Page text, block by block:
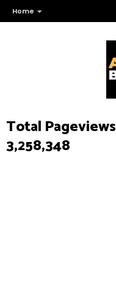
Home
Total Pageviews
3,258,348